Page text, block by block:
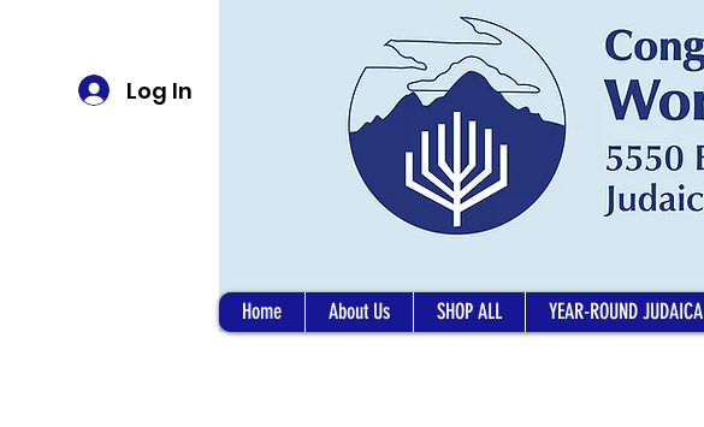
Log In
Home About Us SHOP ALL YEAR-ROUND JUDAICA